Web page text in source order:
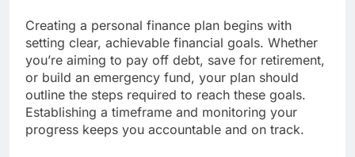
Creating a personal finance plan begins with
setting clear, achievable financial goals. Whether
you’re aiming to pay off debt, save for retirement,
or build an emergency fund, your plan should
outline the steps required to reach these goals.
Establishing a timeframe and monitoring your
progress keeps you accountable and on track.